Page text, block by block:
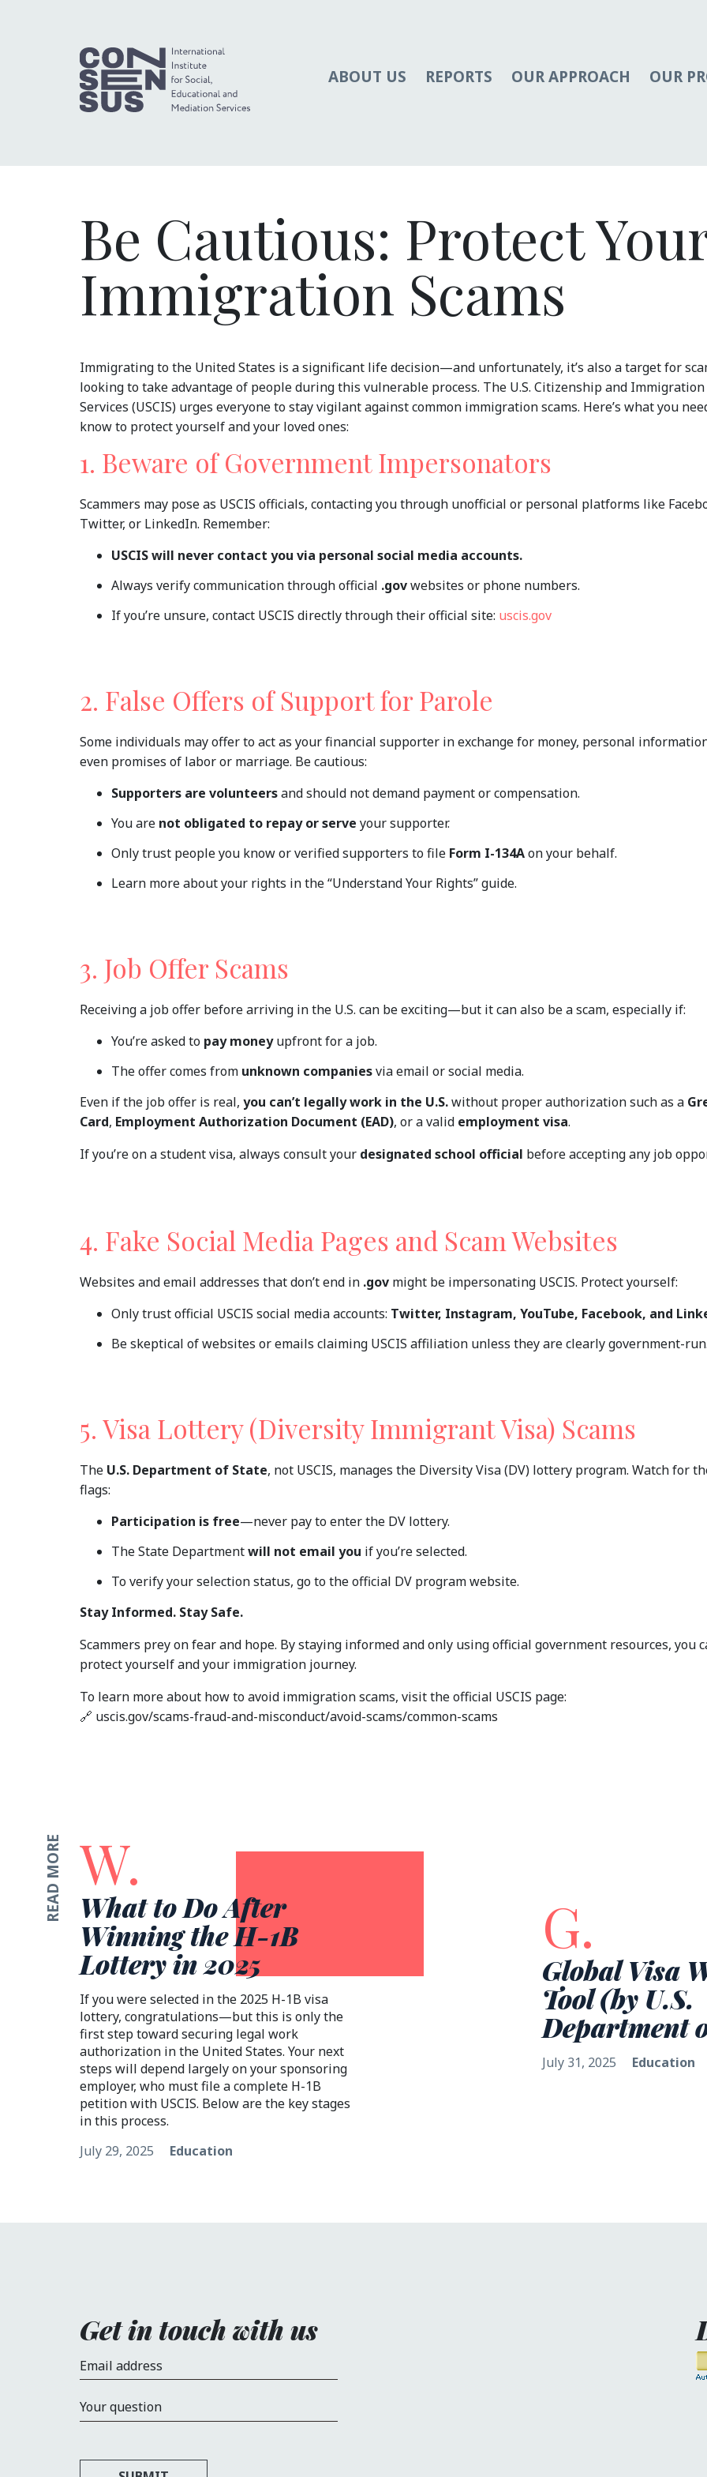
ABOUT US REPORTS OUR APPROACH OUR
Be Cautious: Protect
Immigration Scams
Immigrating to the United States is a significant life decision—and unfortunately, it’s also a target for
looking to take advantage of people during this vulnerable process. The U.S. Citizenship and Immigration
Services (USCIS) urges everyone to stay vigilant against common immigration scams. Here’s what you
know to protect yourself and your loved ones:
1. Beware of Government Impersonators
Scammers may pose as USCIS officials, contacting you through unofficial or personal platforms like
Twitter, or LinkedIn. Remember:
USCIS will never contact you via personal social media accounts.
Always verify communication through official .govwebsites or phone numbers.
If you’re unsure, contact USCIS directly through their official site: uscis.gov
2. False Offers of Support for Parole
Some individuals may offer to act as your financial supporter in exchange for money, personal
even promises of labor or marriage. Be cautious:
Supporters are volunteersand should not demand payment or compensation.
You are not obligated to repay or serve your supporter.
Only trust people you know or verified supporters to file Form I-134Aon your behalf.
Learn more about your rights in the “Understand Your Rights” guide.
3. Job Offer Scams
Receiving a job offer before arriving in the U.S. can be exciting—but it can also be a scam, especially if:
You’re asked to pay moneyupfront for a job.
The offer comes from unknown companiesvia email or social media.
Even if the job offer is real, you can’t legally work in the U.S.without proper authorization such as a
Card, Employment Authorization Document (EAD), or a valid employment visa.
If you’re on a student visa, always consult your designated school official before accepting any job
4. Fake Social Media Pages and Scam Websites
Websites and email addresses that don’t end in .gov might be impersonating USCIS. Protect yourself:
Only trust official USCIS social media accounts: Twitter, Instagram, YouTube, Facebook, and
Be skeptical of websites or emails claiming USCIS affiliation unless they are clearly government-
5. Visa Lottery (Diversity Immigrant Visa) Scams
The U.S. Department of State, not USCIS, manages the Diversity Visa (DV) lottery program. Watch for
flags:
Participation is free—never pay to enter the DV lottery.
The State Departmentwill not email you if you’re selected.
To verify your selection status, go to the official DV program website.
Stay Informed. Stay Safe.
Scammers prey on fear and hope. By staying informed and only using official government resources, you
protect yourself and your immigration journey.
To learn more about how to avoid immigration scams, visit the official USCIS page:
🔗 uscis.gov/scams-fraud-and-misconduct/avoid-scams/common-scams
READ MORE W.
What to Do After
Winning the H-1B
Lottery in 2025
If you were selected in the 2025 H-1B visa
lottery, congratulations—but this is only the
first step toward securing legal work
authorization in the United States. Your next
steps will depend largely on your sponsoring
employer, who must file a complete H-1B
petition with USCIS. Below are the key stages
in this process.
July 29, 2025
Education
G.
Global Visa
Tool (by U.S.
Department
July 31, 2025 Education
Get in touch with us
Email address
Your question